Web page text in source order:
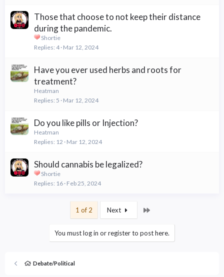
Those that choose to not keep their distance
during the pandemic.
Shortie
Replies 4 Mar 12, 2024
Have you ever used herbs and roots for
treatment?
Heatman
Replies 5 Mar 12, 2024
Do you like pills or Injection?
Heatman
Replies 12 Mar 12, 2024
Should cannabis be legalized?
Shortie
Replies 16 Feb 25, 2024
1 of 2 Next
You must log in or register to post here.
Debate/Political